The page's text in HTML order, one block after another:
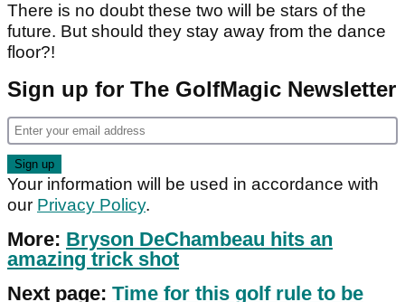
There is no doubt these two will be stars of the
future. But should they stay away from the dance
floor?!
Sign up for The GolfMagic Newsletter
Your information will be used in accordance with
our Privacy Policy.
More: Bryson DeChambeau hits an
amazing trick shot
Next page: Time for this golf rule to be